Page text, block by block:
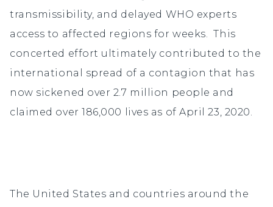
transmissibility, and delayed WHO experts
access to affected regions for weeks. This
concerted effort ultimately contributed to the
international spread of a contagion that has
now sickened over 2.7 million people and
claimed over 186,000 lives as of April 23, 2020.
The United States and countries around the